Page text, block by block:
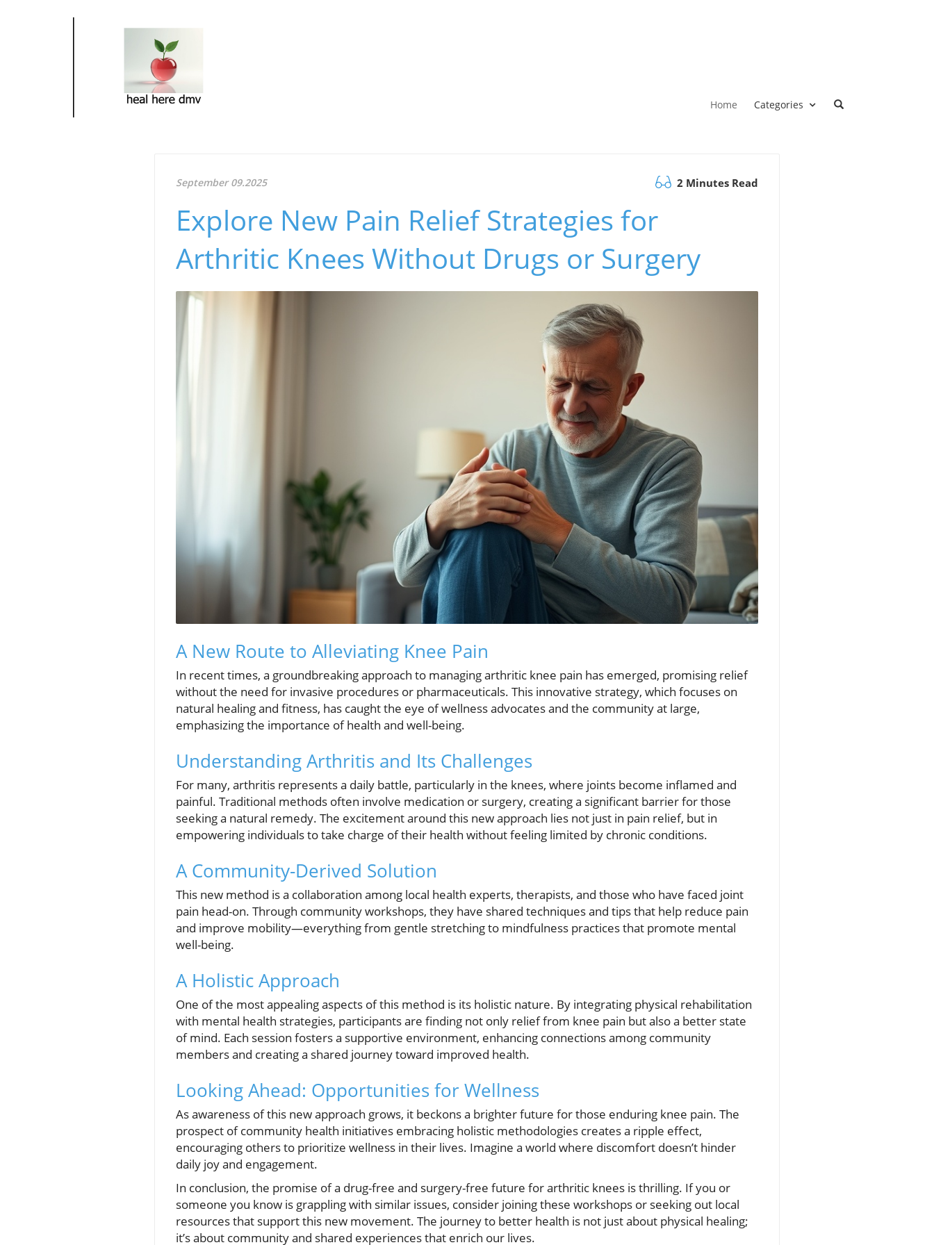
Home Categories
September 09.2025 2 Minutes Read
Explore New Pain Relief Strategies for
Arthritic Knees Without Drugs or Surgery
A New Route to Alleviating Knee Pain
In recent times, a groundbreaking approach to managing arthritic knee pain has emerged, promising relief
without the need for invasive procedures or pharmaceuticals. This innovative strategy, which focuses on
natural healing and fitness, has caught the eye of wellness advocates and the community at large,
emphasizing the importance of health and well-being.
Understanding Arthritis and Its Challenges
For many, arthritis represents a daily battle, particularly in the knees, where joints become inflamed and
painful. Traditional methods often involve medication or surgery, creating a significant barrier for those
seeking a natural remedy. The excitement around this new approach lies not just in pain relief, but in
empowering individuals to take charge of their health without feeling limited by chronic conditions.
A Community-Derived Solution
This new method is a collaboration among local health experts, therapists, and those who have faced joint
pain head-on. Through community workshops, they have shared techniques and tips that help reduce pain
and improve mobility—everything from gentle stretching to mindfulness practices that promote mental
well-being.
A Holistic Approach
One of the most appealing aspects of this method is its holistic nature. By integrating physical rehabilitation
with mental health strategies, participants are finding not only relief from knee pain but also a better state
of mind. Each session fosters a supportive environment, enhancing connections among community
members and creating a shared journey toward improved health.
Looking Ahead: Opportunities for Wellness
As awareness of this new approach grows, it beckons a brighter future for those enduring knee pain. The
prospect of community health initiatives embracing holistic methodologies creates a ripple effect,
encouraging others to prioritize wellness in their lives. Imagine a world where discomfort doesn’t hinder
daily joy and engagement.
In conclusion, the promise of a drug-free and surgery-free future for arthritic knees is thrilling. If you or
someone you know is grappling with similar issues, consider joining these workshops or seeking out local
resources that support this new movement. The journey to better health is not just about physical healing;
it’s about community and shared experiences that enrich our lives.